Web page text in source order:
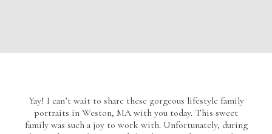
Yay! I can’t wait to share these gorgeous lifestyle family
portraits in Weston, MA with you today. This sweet
family was such a joy to work with. Unfortunately, during